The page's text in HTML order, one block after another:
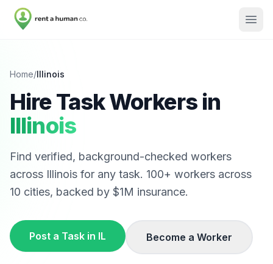
Home/Illinois
Hire Task Workers in
Illinois
Find verified, background-checked workers
across Illinois for any task. 100+ workers across
10 cities, backed by $1M insurance.
Post a Task in IL Become a Worker